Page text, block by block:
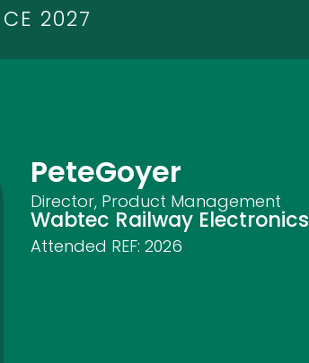
2027
PeteGoyer
Director, Product Management
Wabtec Railway Electronics
Attended REF: 2026